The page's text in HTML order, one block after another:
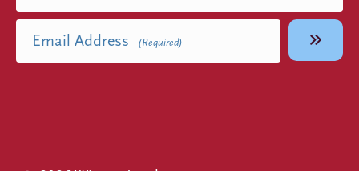
Email Address (Required)